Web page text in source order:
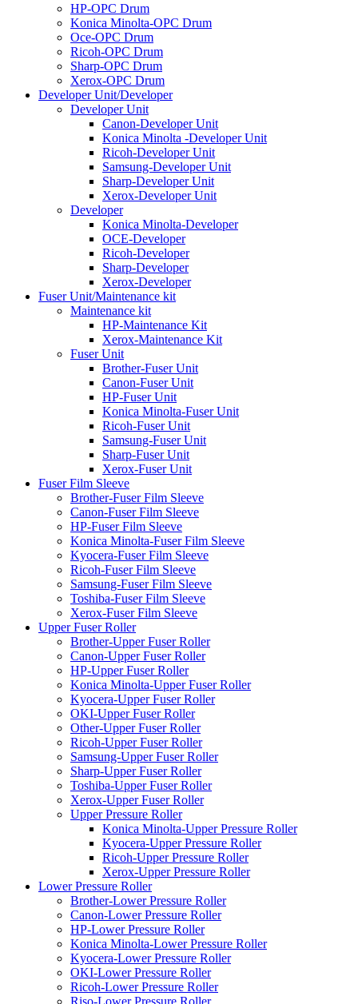
HP-OPC Drum
Konica Minolta-OPC Drum
Oce-OPC Drum
Ricoh-OPC Drum
Sharp-OPC Drum
Xerox-OPC Drum
Developer Unit/Developer
Developer Unit
Canon-Developer Unit
Konica Minolta -Developer Unit
Ricoh-Developer Unit
Samsung-Developer Unit
Sharp-Developer Unit
Xerox-Developer Unit
Developer
Konica Minolta-Developer
OCE-Developer
Ricoh-Developer
Sharp-Developer
Xerox-Developer
Fuser Unit/Maintenance kit
Maintenance kit
HP-Maintenance Kit
Xerox-Maintenance Kit
Fuser Unit
Brother-Fuser Unit
Canon-Fuser Unit
HP-Fuser Unit
Konica Minolta-Fuser Unit
Ricoh-Fuser Unit
Samsung-Fuser Unit
Sharp-Fuser Unit
Xerox-Fuser Unit
Fuser Film Sleeve
Brother-Fuser Film Sleeve
Canon-Fuser Film Sleeve
HP-Fuser Film Sleeve
Konica Minolta-Fuser Film Sleeve
Kyocera-Fuser Film Sleeve
Ricoh-Fuser Film Sleeve
Samsung-Fuser Film Sleeve
Toshiba-Fuser Film Sleeve
Xerox-Fuser Film Sleeve
Upper Fuser Roller
Brother-Upper Fuser Roller
Canon-Upper Fuser Roller
HP-Upper Fuser Roller
Konica Minolta-Upper Fuser Roller
Kyocera-Upper Fuser Roller
OKI-Upper Fuser Roller
Other-Upper Fuser Roller
Ricoh-Upper Fuser Roller
Samsung-Upper Fuser Roller
Sharp-Upper Fuser Roller
Toshiba-Upper Fuser Roller
Xerox-Upper Fuser Roller
Upper Pressure Roller
Konica Minolta-Upper Pressure Roller
Kyocera-Upper Pressure Roller
Ricoh-Upper Pressure Roller
Xerox-Upper Pressure Roller
Lower Pressure Roller
Brother-Lower Pressure Roller
Canon-Lower Pressure Roller
HP-Lower Pressure Roller
Konica Minolta-Lower Pressure Roller
Kyocera-Lower Pressure Roller
OKI-Lower Pressure Roller
Ricoh-Lower Pressure Roller
Riso-Lower Pressure Roller